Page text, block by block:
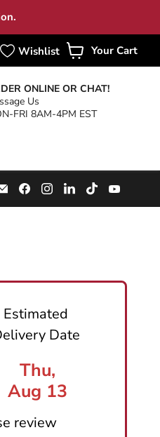
View
cart
Your Cart
ONLINE OR CHAT!
Us
FRI 8AM-4PM EST
Email
Specialty
Food
Find
us
on
Find
us
on
Find
us
on
Find
us
on
on